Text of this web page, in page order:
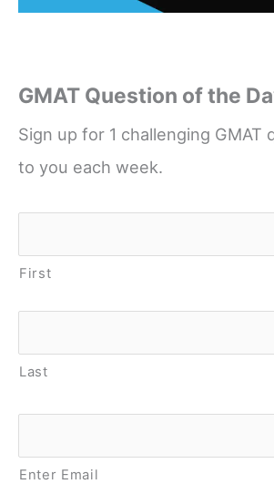
GMAT Question of the
Sign up for 1 challenging GMAT
to you each week.
Name *
First
Last
Email *
Enter Email